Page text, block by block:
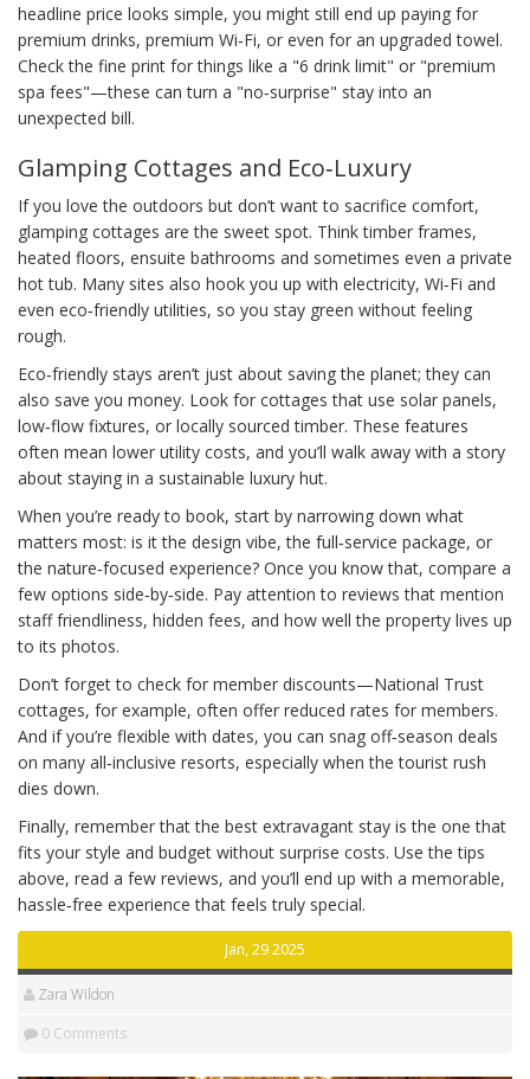
headline price looks simple, you might still end up paying for
premium drinks, premium Wi‑Fi, or even for an upgraded towel.
Check the fine print for things like a "6 drink limit" or "premium
spa fees"—these can turn a "no‑surprise" stay into an
unexpected bill.
Glamping Cottages and Eco‑Luxury
If you love the outdoors but don’t want to sacrifice comfort,
glamping cottages are the sweet spot. Think timber frames,
heated floors, ensuite bathrooms and sometimes even a private
hot tub. Many sites also hook you up with electricity, Wi‑Fi and
even eco‑friendly utilities, so you stay green without feeling
rough.
Eco‑friendly stays aren’t just about saving the planet; they can
also save you money. Look for cottages that use solar panels,
low‑flow fixtures, or locally sourced timber. These features
often mean lower utility costs, and you’ll walk away with a story
about staying in a sustainable luxury hut.
When you’re ready to book, start by narrowing down what
matters most: is it the design vibe, the full‑service package, or
the nature‑focused experience? Once you know that, compare a
few options side‑by‑side. Pay attention to reviews that mention
staff friendliness, hidden fees, and how well the property lives up
to its photos.
Don’t forget to check for member discounts—National Trust
cottages, for example, often offer reduced rates for members.
And if you’re flexible with dates, you can snag off‑season deals
on many all‑inclusive resorts, especially when the tourist rush
dies down.
Finally, remember that the best extravagant stay is the one that
fits your style and budget without surprise costs. Use the tips
above, read a few reviews, and you’ll end up with a memorable,
hassle‑free experience that feels truly special.
Jan, 29 2025
Zara Wildon
0 Comments